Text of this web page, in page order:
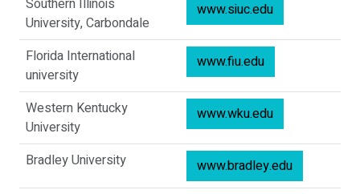
Southern Illinois
University, Carbondale
www.siuc.edu
Florida International
university
www.fiu.edu
Western Kentucky
University
www.wku.edu
Bradley University
www.bradley.edu